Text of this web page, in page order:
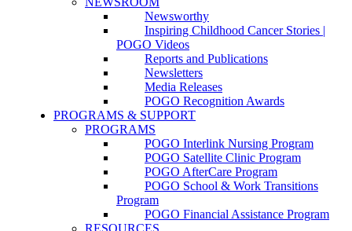
Newsworthy
Inspiring Childhood Cancer Stories |
POGO Videos
Reports and Publications
Newsletters
Media Releases
POGO Recognition Awards
PROGRAMS & SUPPORT
PROGRAMS
POGO Interlink Nursing Program
POGO Satellite Clinic Program
POGO AfterCare Program
POGO School & Work Transitions
Program
POGO Financial Assistance Program
RESOURCES